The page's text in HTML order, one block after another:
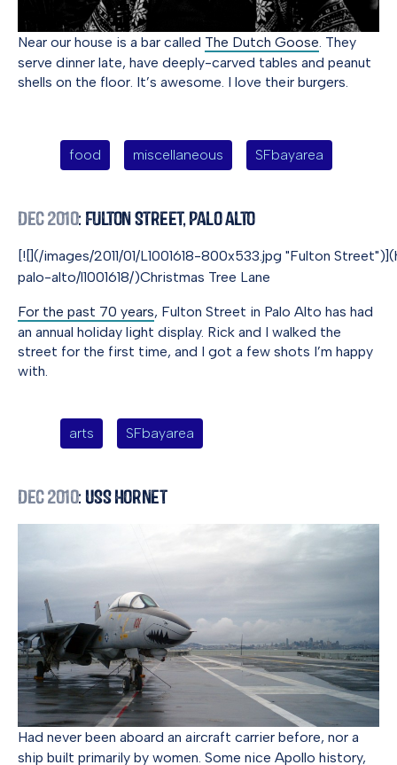
Near our house is a bar called The Dutch Goose . They
serve dinner late, have deeply-carved tables and peanut
shells on the floor. It’s awesome. I love their burgers.
food miscellaneous SFbayarea
Dec 2010: Fulton Street, Palo Alto
[![](/images/2011/01/L1001618-800x533.jpg "Fulton
palo-alto/l1001618/)Christmas Tree Lane
For the past 70 years, Fulton Street in Palo Alto has had
an annual holiday light display. Rick and I walked the
street for the first time, and I got a few shots I’m happy
with.
arts SFbayarea
Dec 2010: USS Hornet
Had never been aboard an aircraft carrier before, nor a
ship built primarily by women. Some nice Apollo history,